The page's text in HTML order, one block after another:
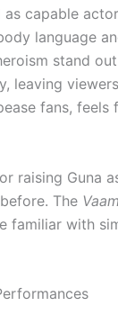
capable
language
stand
leaving
fans,
raising Guna
The
familiar with